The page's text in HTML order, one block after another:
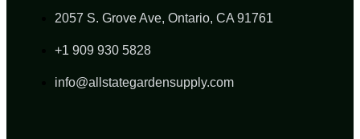
2057 S. Grove Ave, Ontario, CA 91761
+1 909 930 5828
info@allstategardensupply.com